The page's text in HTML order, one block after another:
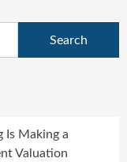
Is Making a
Valuation